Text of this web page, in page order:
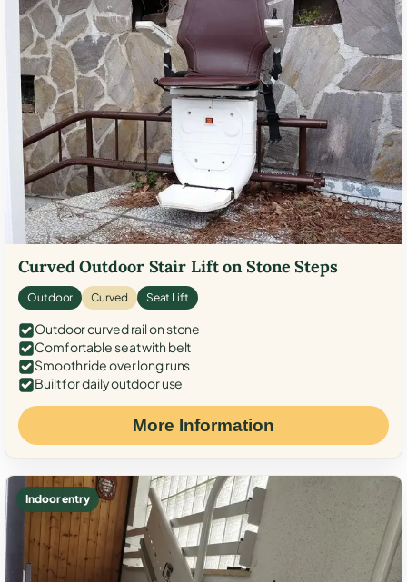
Curved Outdoor Stair Lift on Stone Steps
Outdoor Curved Seat Lift
Outdoor curved rail on stone
Comfortable seat with belt
Smooth ride over long runs
Built for daily outdoor use
More Information
Indoor entry